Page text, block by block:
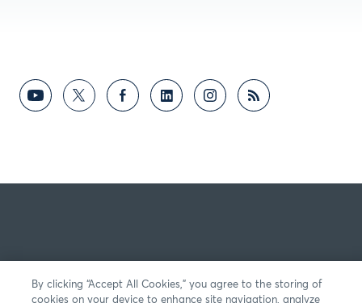
By clicking “Accept All Cookies,” you agree to the storing of
cookies on your device to enhance site navigation, analyze